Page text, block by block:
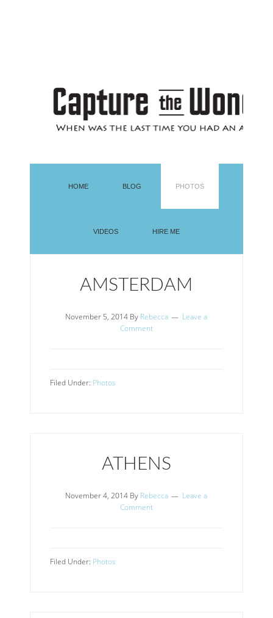
HOME BLOG PHOTOS
VIDEOS HIRE ME
AMSTERDAM
November 5, 2014 By Rebecca
Leave a
Comment
Filed Under: Photos
ATHENS
November 4, 2014 By Rebecca
Leave a
Comment
Filed Under: Photos